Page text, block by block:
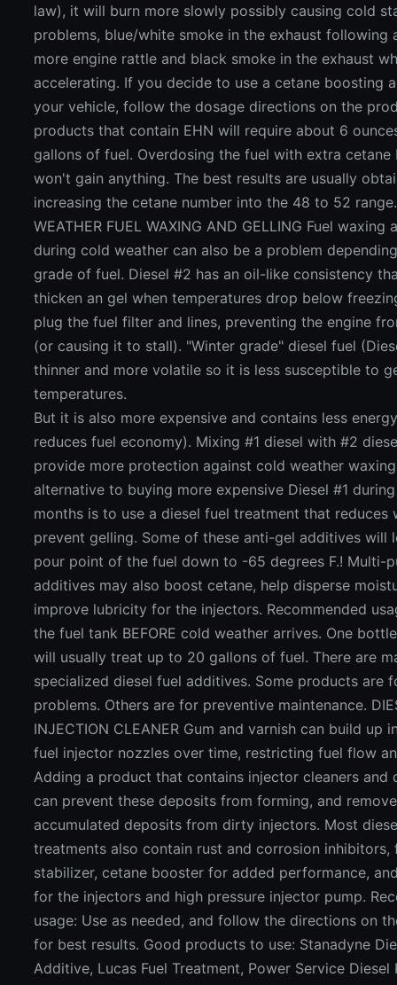
law), it will burn more slowly possibly causing cold
problems, blue/white smoke in the exhaust following
more engine rattle and black smoke in the exhaust
accelerating. If you decide to use a cetane boosting
your vehicle, follow the dosage directions on the
products that contain EHN will require about 6
gallons of fuel. Overdosing the fuel with extra cetane
won't gain anything. The best results are usually
increasing the cetane number into the 48 to 52
WEATHER FUEL WAXING AND GELLING Fuel waxing
during cold weather can also be a problem
grade of fuel. Diesel #2 has an oil-like consistency
thicken an gel when temperatures drop below
plug the fuel filter and lines, preventing the engine
(or causing it to stall). "Winter grade" diesel fuel
thinner and more volatile so it is less susceptible to
temperatures.
But it is also more expensive and contains less
reduces fuel economy). Mixing #1 diesel with #2
provide more protection against cold weather
alternative to buying more expensive Diesel #1
months is to use a diesel fuel treatment that reduces
prevent gelling. Some of these anti-gel additives will
pour point of the fuel down to -65 degrees F.! Multi-
additives may also boost cetane, help disperse
improve lubricity for the injectors. Recommended
the fuel tank BEFORE cold weather arrives. One
will usually treat up to 20 gallons of fuel. There are
specialized diesel fuel additives. Some products are
problems. Others are for preventive maintenance.
INJECTION CLEANER Gum and varnish can build up
fuel injector nozzles over time, restricting fuel flow
Adding a product that contains injector cleaners and
can prevent these deposits from forming, and remove
accumulated deposits from dirty injectors. Most
treatments also contain rust and corrosion inhibitors,
stabilizer, cetane booster for added performance,
for the injectors and high pressure injector pump.
usage: Use as needed, and follow the directions on
for best results. Good products to use: Stanadyne
Additive, Lucas Fuel Treatment, Power Service Diesel